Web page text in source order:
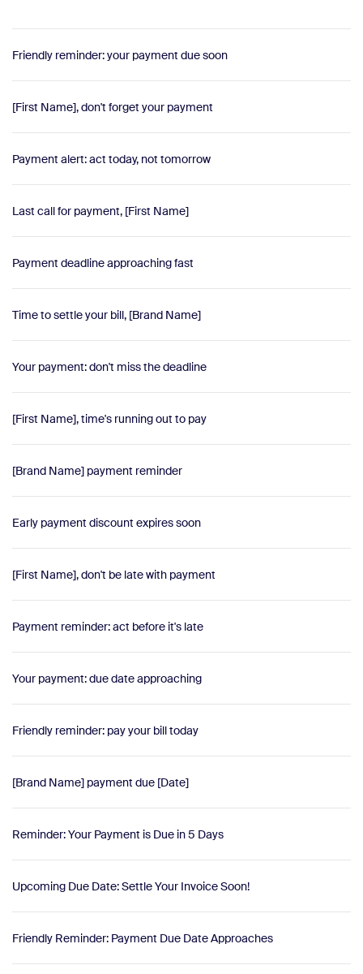
Friendly reminder: your payment due soon
[First Name], don't forget your payment
Payment alert: act today, not tomorrow
Last call for payment, [First Name]
Payment deadline approaching fast
Time to settle your bill, [Brand Name]
Your payment: don't miss the deadline
[First Name], time's running out to pay
[Brand Name] payment reminder
Early payment discount expires soon
[First Name], don't be late with payment
Payment reminder: act before it's late
Your payment: due date approaching
Friendly reminder: pay your bill today
[Brand Name] payment due [Date]
Reminder: Your Payment is Due in 5 Days
Upcoming Due Date: Settle Your Invoice Soon!
Friendly Reminder: Payment Due Date Approaches